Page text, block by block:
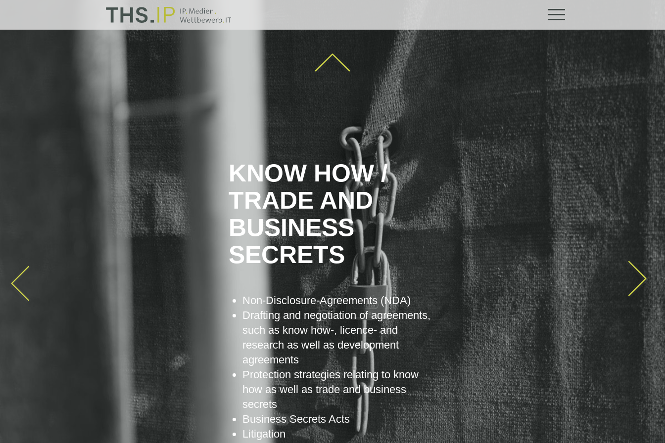
KNOW HOW /
TRADE AND
BUSINESS
SECRETS
Non-Disclosure-Agreements (NDA)
Drafting and negotiation of agreements,
such as know how-, licence- and
research as well as development
agreements
Protection strategies relating to know
how as well as trade and business
secrets
Business Secrets Acts
Litigation